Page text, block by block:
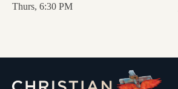
Thurs, 6:30 PM